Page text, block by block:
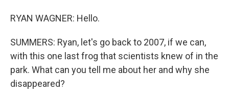
RYAN WAGNER: Hello.
SUMMERS: Ryan, let's go back to 2007, if we can,
with this one last frog that scientists knew of in the
park. What can you tell me about her and why she
disappeared?